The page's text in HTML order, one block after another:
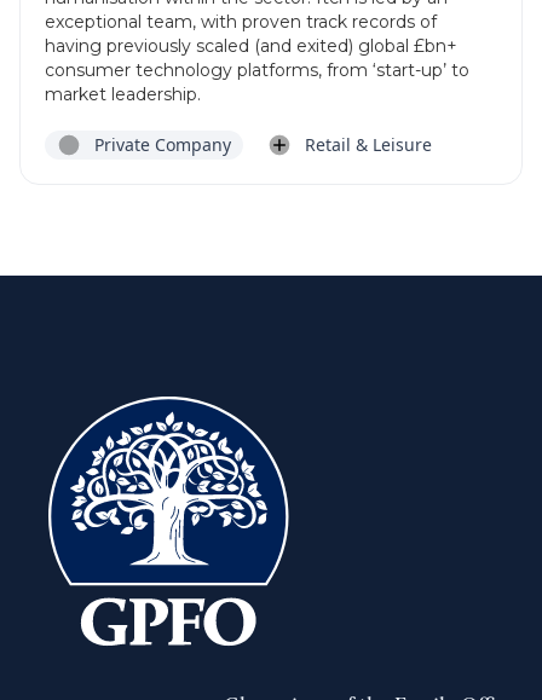
exceptional team, with proven track records of
having previously scaled (and exited) global £bn+
consumer technology platforms, from ‘start-up’ to
market leadership.
Private Company Retail & Leisure